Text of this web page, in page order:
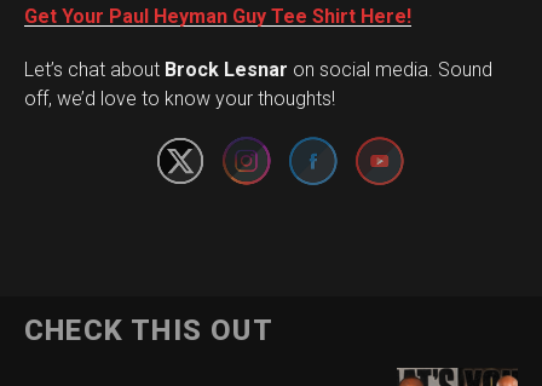
Get Your Paul Heyman Guy Tee Shirt Here!
Let’s chat about Brock Lesnar on social media. Sound
off, we’d love to know your thoughts!
Set Youtube Channel ID
CHECK THIS OUT